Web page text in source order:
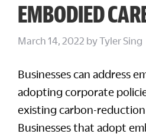
EMBODIED
March 14, 2022 byTyler Sing
Businesses can address
adopting corporate
existing carbon-reduction
Businesses that adopt